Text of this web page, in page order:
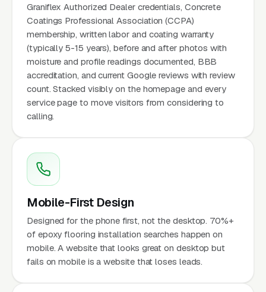
Graniflex Authorized Dealer credentials, Concrete
Coatings Professional Association (CCPA)
membership, written labor and coating warranty
(typically 5-15 years), before and after photos with
moisture and profile readings documented, BBB
accreditation, and current Google reviews with review
count. Stacked visibly on the homepage and every
service page to move visitors from considering to
calling.
Mobile-First Design
Designed for the phone first, not the desktop. 70%+
of epoxy flooring installation searches happen on
mobile. A website that looks great on desktop but
fails on mobile is a website that loses leads.